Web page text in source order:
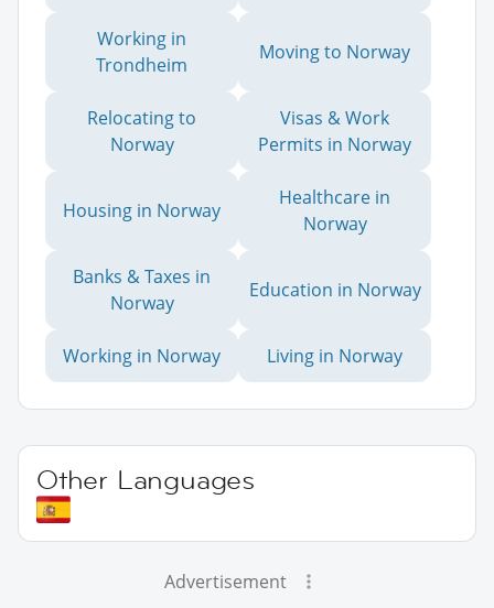
Working in
Trondheim
Moving to Norway
Relocating to
Norway
Visas & Work
Permits in Norway
Housing in Norway
Healthcare in
Norway
Banks & Taxes in
Norway
Education in Norway
Working in Norway Living in Norway
Other Languages
Advertisement